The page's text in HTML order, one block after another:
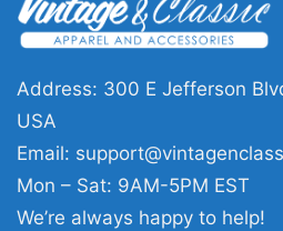
to vintage-inspired concert
Dolly Parton Live Shirt
outings, music events, or
show appreciation for an
message is simple:
influence and the charm of
performance style.
Address: 300 E Jefferson
USA
Email:
Mon – Sat: 9AM-5PM EST
We’re always happy to help!